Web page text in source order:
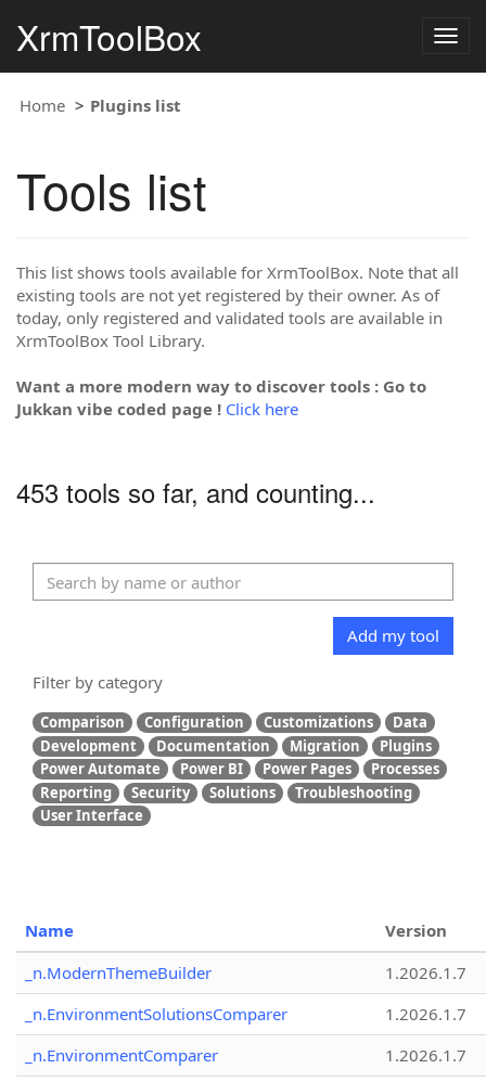
XrmToolBox
Home Plugins list
Tools list
This list shows tools available for XrmToolBox. Note that all
existing tools are not yet registered by their owner. As of
today, only registered and validated tools are available in
XrmToolBox Tool Library.
Want a more modern way to discover tools : Go to
Jukkan vibe coded page ! Click here
453 tools so far, and counting...
Add my tool
Filter by category
Comparison Configuration Customizations
Data
Development
Documentation Migration
Plugins
Power Automate
Power BI Power Pages
Processes
Reporting
Security Solutions
Troubleshooting
User Interface
Name
Version
_n.ModernThemeBuilder
1.2026.1.7
_n.EnvironmentSolutionsComparer
1.2026.1.7
_n.EnvironmentComparer
1.2026.1.7